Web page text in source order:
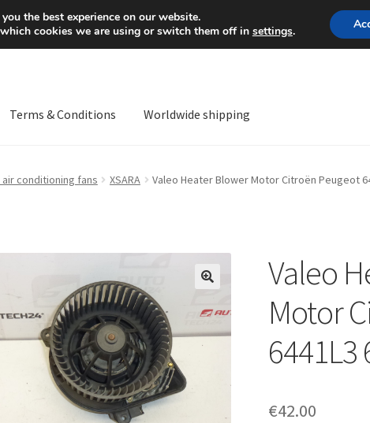
Mon-Fri 9 a.m. - 4 p.m.
Terms & Conditions Worldwide shipping
conditioning fans XSARA Valeo Heater Blower Motor Citroën Peugeot
Valeo
Motor
6441L3
€42.00
the best experience on our website.
cookies we are using or switch them off in settings.